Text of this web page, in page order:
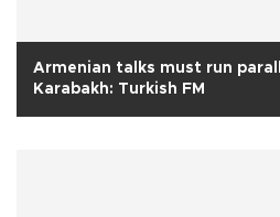
Armenian talks must run
Karabakh: Turkish FM